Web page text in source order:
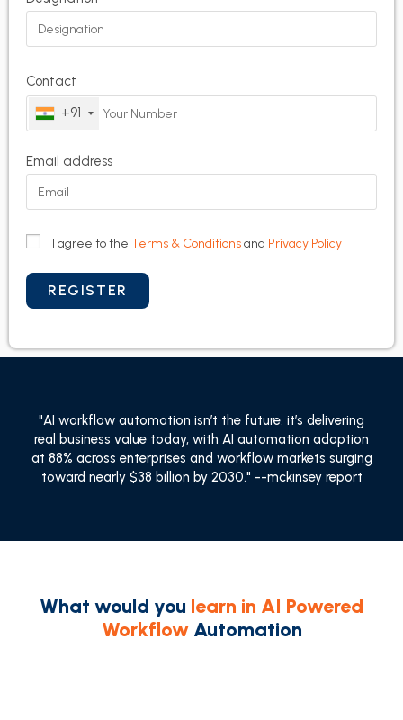
Contact
+91
Email address
I agree to the Terms & Conditionsand Privacy Policy
"AI workflow automation isn’t the future. it’s delivering
real business value today, with AI automation adoption
at 88% across enterprises and workflow markets surging
toward nearly $38 billion by 2030." --mckinsey report
What would you learn in AI Powered
WorkflowAutomation